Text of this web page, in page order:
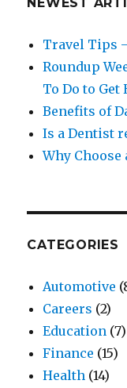
Travel Tips
Roundup
To Do to Get
Benefits of
Is a Dentist
Why Choose
CATEGORIES
Automotive
Careers (2)
Education (7)
Finance (15)
Health (14)